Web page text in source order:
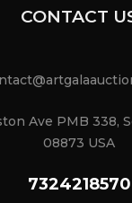
CONTACT
Ave PMB 338,
08873 USA
7324218570